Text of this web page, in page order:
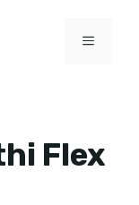
MENU
Flex